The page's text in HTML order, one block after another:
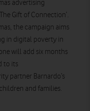
advertising
Gift of Connection’.
the campaign aims
in digital poverty in
will add six months
to its
partner Barnardo’s
and families.